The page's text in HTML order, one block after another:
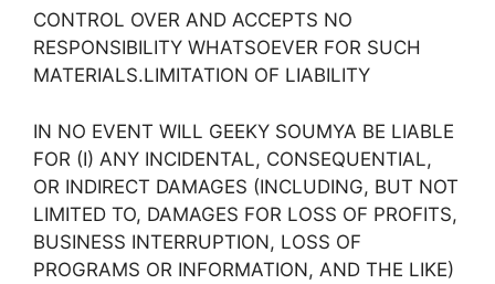
CONTROL OVER AND ACCEPTS NO
RESPONSIBILITY WHATSOEVER FOR SUCH
MATERIALS.LIMITATION OF LIABILITY
IN NO EVENT WILL GEEKY SOUMYA BE LIABLE
FOR (I) ANY INCIDENTAL, CONSEQUENTIAL,
OR INDIRECT DAMAGES (INCLUDING, BUT NOT
LIMITED TO, DAMAGES FOR LOSS OF PROFITS,
BUSINESS INTERRUPTION, LOSS OF
PROGRAMS OR INFORMATION, AND THE LIKE)